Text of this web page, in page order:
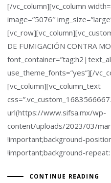
[/vc_column][vc_column
image=”5076″
DE FUMIGACIÓN CONTRA
use_theme_fonts=”yes”][/
[vc_column][vc_column_text
url(https://www.sifsa.mx/wp-
content/uploads/2023/03/
!important;background-
!important;background-
CONTINUE READING